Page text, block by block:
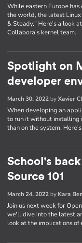
While eastern Europe
the world, the latest
& Steady." Here's a look
Collabora's kernel team.
Spotlight on
developer
March 30, 2022 byXavier
When developing an
to run it without installing
than on the system.
School's
Source 101
March 24, 2022 by Kara
Join us next week for
we'll dive into the latest
look at the implications